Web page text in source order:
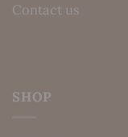
Contact us
SHOP